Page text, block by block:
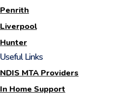
Penrith
Liverpool
Hunter
Useful Links
NDIS MTA Providers
In Home Support